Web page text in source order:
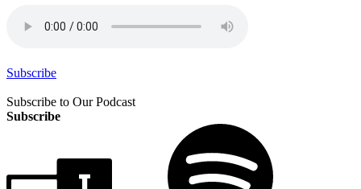
Subscribe
Subscribe to Our Podcast
Subscribe